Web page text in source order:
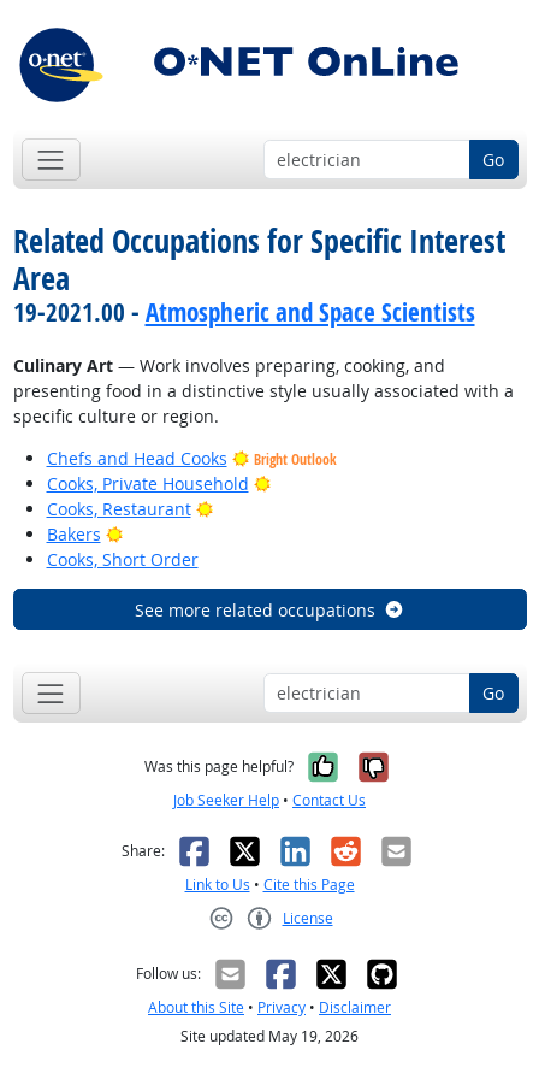
Go
Related Occupations for Specific Interest
Area
19-2021.00 - Atmospheric and Space Scientists
Culinary Art— Work involves preparing, cooking, and
presenting food in a distinctive style usually associated with a
specific culture or region.
Chefs and Head Cooks
Bright Outlook
Cooks, Private Household
Bright Outlook
Cooks, Restaurant
Bright Outlook
Bakers
Bright Outlook
Cooks, Short Order
See more related occupations
Go
Was this page helpful? Yes, it was
No, it was
Job Seeker Help • Contact Us
Share: Facebook
X LinkedIn
RedditEmail
Link to Us • Cite this Page
License
Follow us:
About this Site • Privacy • Disclaimer
Site updated May 19, 2026